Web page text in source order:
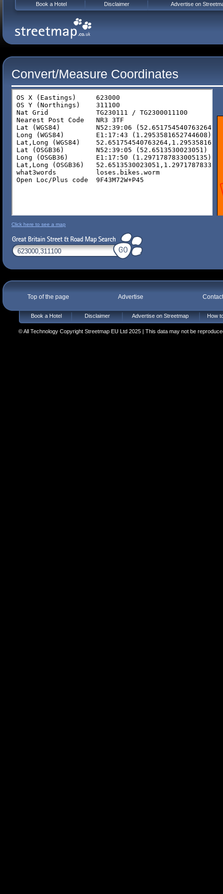
Convert/Measure Coordinates
Click here to see a map
Top of the page Advertise
Book a Hotel Disclaimer Advertise on Streetmap How
© All Technology Copyright Streetmap EU Ltd 2025 | This data may not be
Book a Hotel Disclaimer Advertise on